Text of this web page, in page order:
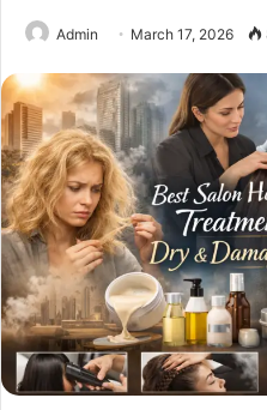
Admin March 17, 2026